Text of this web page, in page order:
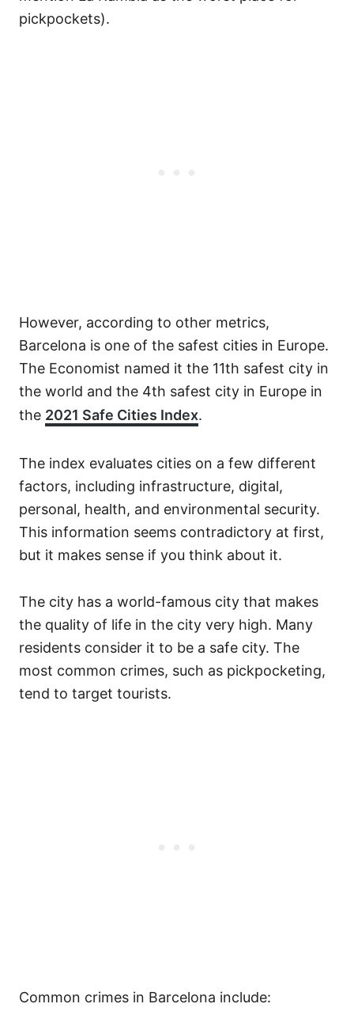
pickpockets).
However, according to other metrics,
Barcelona is one of the safest cities in Europe.
The Economist named it the 11th safest city in
the world and the 4th safest city in Europe in
the 2021 Safe Cities Index.
The index evaluates cities on a few different
factors, including infrastructure, digital,
personal, health, and environmental security.
This information seems contradictory at first,
but it makes sense if you think about it.
The city has a world-famous city that makes
the quality of life in the city very high. Many
residents consider it to be a safe city. The
most common crimes, such as pickpocketing,
tend to target tourists.
Common crimes in Barcelona include: